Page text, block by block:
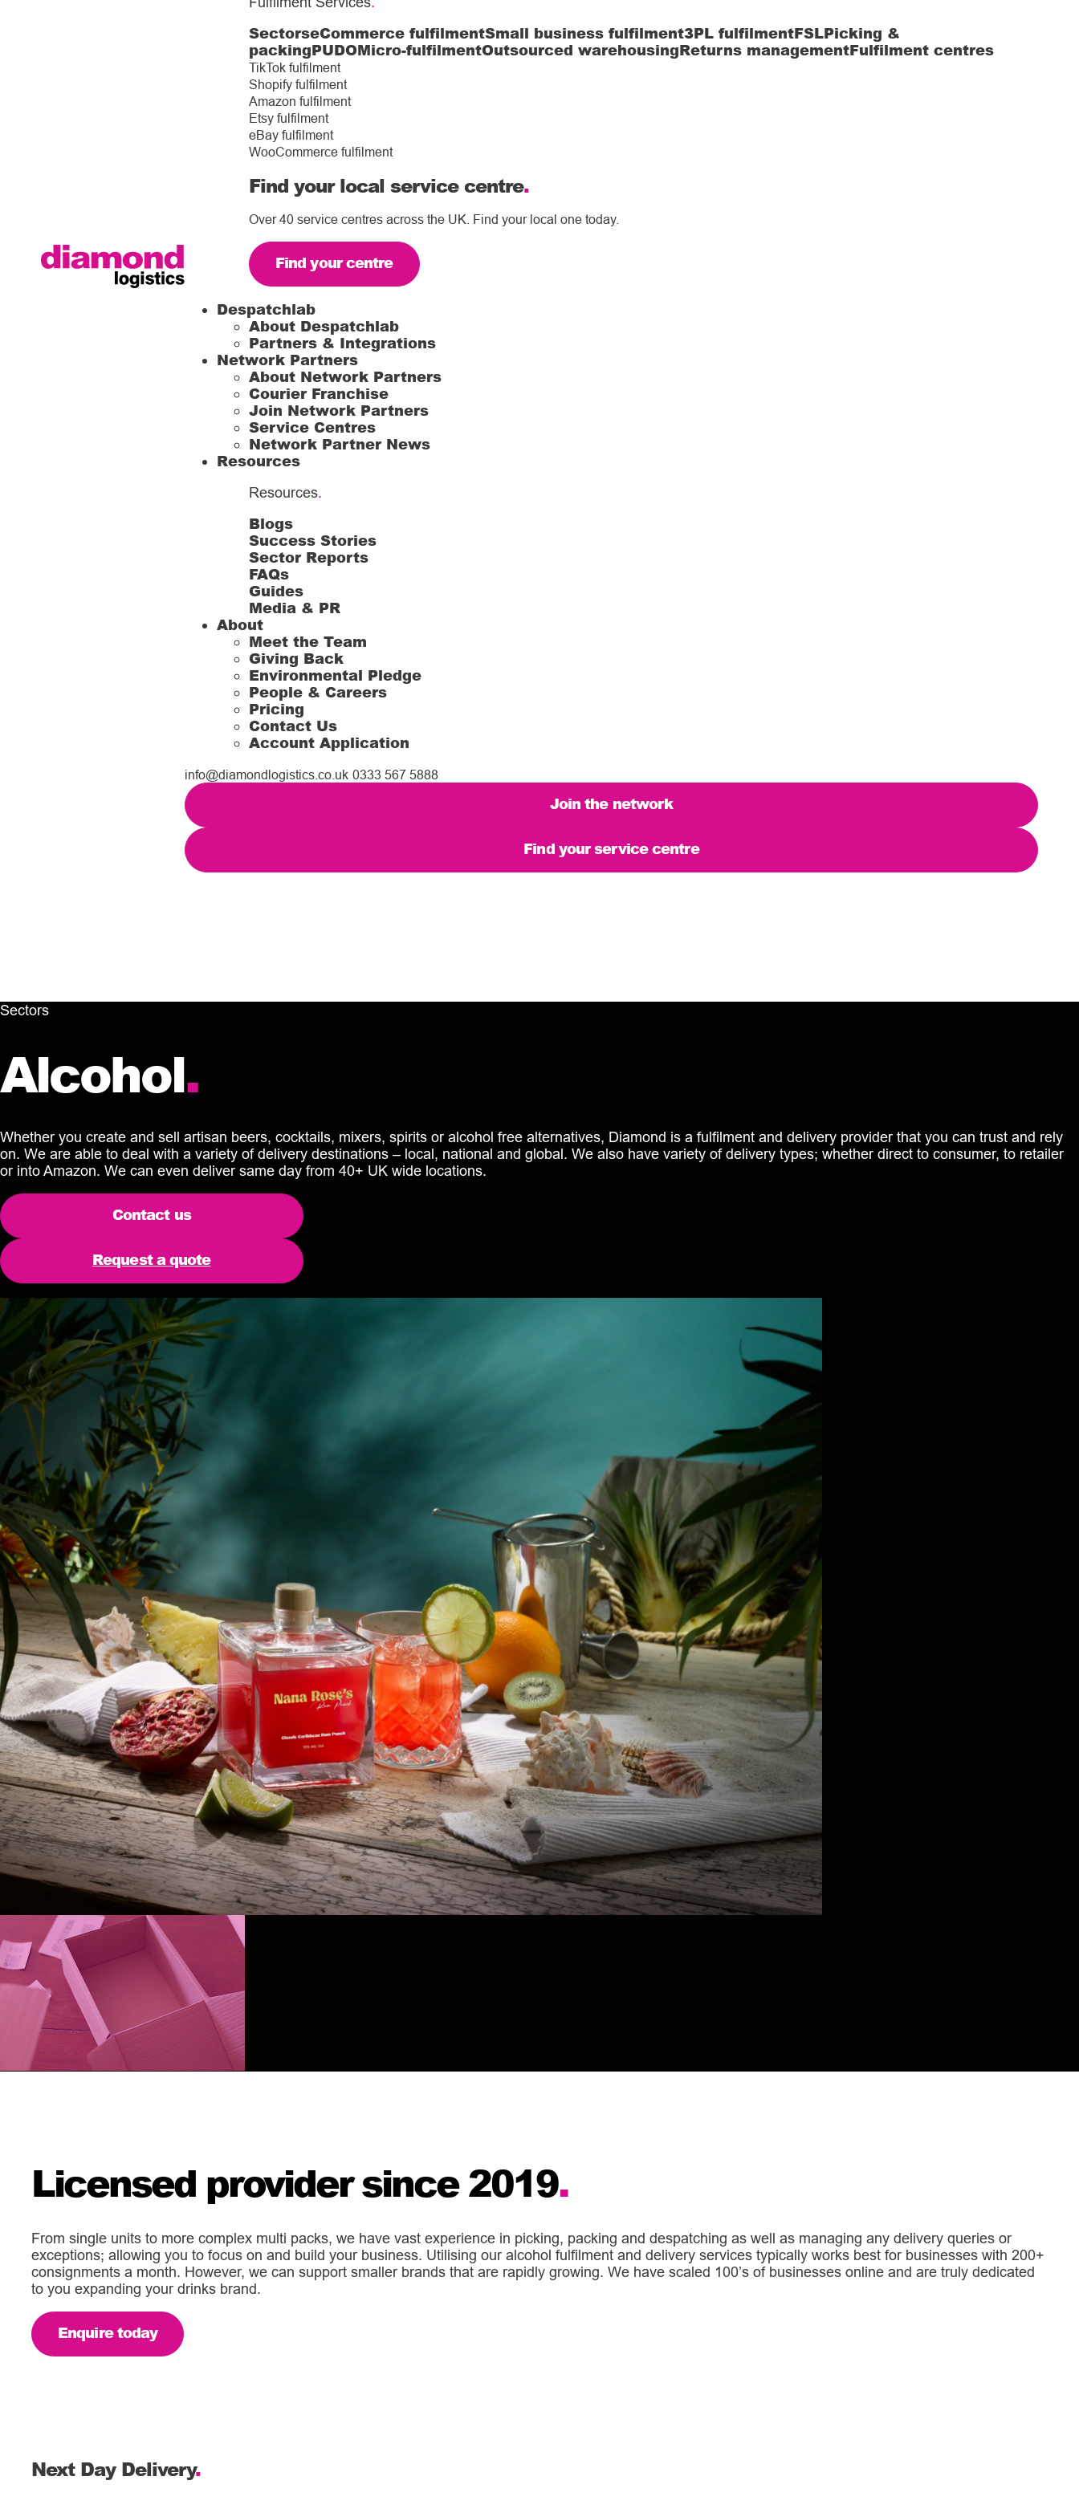
SectorseCommerce fulfilmentSmall business fulfilment3PL fulfilmentFSLPicking &
packingPUDOMicro-fulfilmentOutsourced warehousingReturns managementFulfilment centres
TikTok fulfilment
Shopify fulfilment
Amazon fulfilment
Etsy fulfilment
eBay fulfilment
WooCommerce fulfilment
Find your local service centre.
Over 40 service centres across the UK. Find your local one today.
Find your centre
Despatchlab
About Despatchlab
Partners & Integrations
Network Partners
About Network Partners
Courier Franchise
Join Network Partners
Service Centres
Network Partner News
Resources
Resources.
Blogs
Success Stories
Sector Reports
FAQs
Guides
Media & PR
About
Meet the Team
Giving Back
Environmental Pledge
People & Careers
Pricing
Contact Us
Account Application
info@diamondlogistics.co.uk 0333 567 5888
Join the network
Find your service centre
Sectors
Alcohol.
Whether you create and sell artisan beers, cocktails, mixers, spirits or alcohol free alternatives, Diamond is a fulfilment and delivery provider that you can trust and rely
on. We are able to deal with a variety of delivery destinations – local, national and global. We also have variety of delivery types; whether direct to consumer, to retailer
or into Amazon. We can even deliver same day from 40+ UK wide locations.
Contact us
Request a quote
Licensed provider since 2019.
From single units to more complex multi packs, we have vast experience in picking, packing and despatching as well as managing any delivery queries or
exceptions; allowing you to focus on and build your business. Utilising our alcohol fulfilment and delivery services typically works best for businesses with 200+
consignments a month. However, we can support smaller brands that are rapidly growing. We have scaled 100’s of businesses online and are truly dedicated
to you expanding your drinks brand.
Enquire today
Next Day Delivery.